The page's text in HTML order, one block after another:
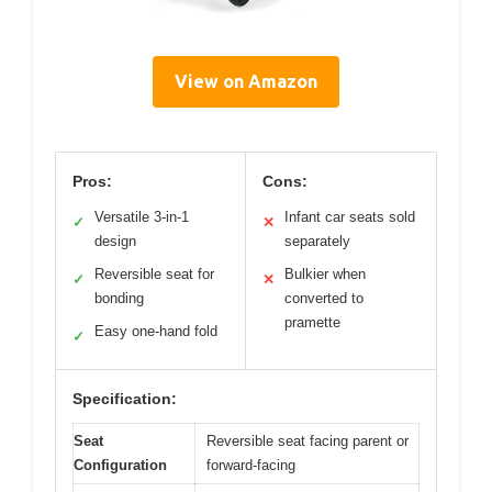
View on Amazon
Pros:
✓
Versatile 3-in-1
design
✓
Reversible seat for
bonding
✓ Easy one-hand fold
Cons:
✕
Infant car seats sold
separately
✕
Bulkier when
converted to
pramette
Specification:
Seat
Configuration
Reversible seat facing parent or
forward-facing